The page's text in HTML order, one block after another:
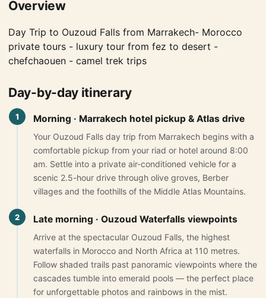
Tours from Rabat
Tours from Ouarzazate
Tours from Errachidia
Morocco Grand Tours
All Morocco Tours
Day Trips▾
Day Trips from Marrakech
Desert Day Trips
Honeymoon in Morocco
Overview
Day Trip to Ouzoud Falls from Marrakech- Morocco
private tours - luxury tour from fez to desert -
chefchaouen - camel trek trips
Day-by-day itinerary
1 Morning · Marrakech hotel pickup & Atlas drive
Your Ouzoud Falls day trip from Marrakech begins with a
comfortable pickup from your riad or hotel around 8:00
am. Settle into a private air-conditioned vehicle for a
scenic 2.5-hour drive through olive groves, Berber
villages and the foothills of the Middle Atlas Mountains.
2 Late morning · Ouzoud Waterfalls viewpoints
Arrive at the spectacular Ouzoud Falls, the highest
waterfalls in Morocco and North Africa at 110 metres.
Follow shaded trails past panoramic viewpoints where the
cascades tumble into emerald pools — the perfect place
for unforgettable photos and rainbows in the mist.